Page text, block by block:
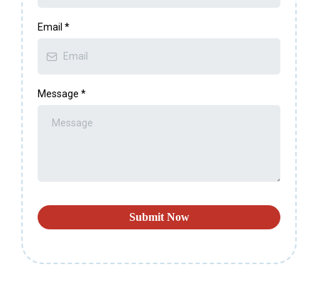
Email *
Message *
Submit Now